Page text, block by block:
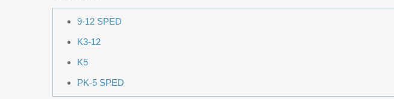
9-12 SPED
K3-12
K5
PK-5 SPED